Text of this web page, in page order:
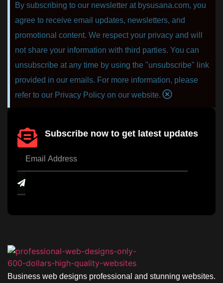
By subscribing to our newsletter at bysusana.com, you
agree to receive email updates, newsletters, and
promotional content. We respect your privacy and will
not share your information with third parties. You can
unsubscribe at any time by using the "unsubscribe" link
provided in our emails. For more information, please
refer to our Privacy Policy on our website.
Subscribe now to get latest updates
Business web designs professional and stunning websites.